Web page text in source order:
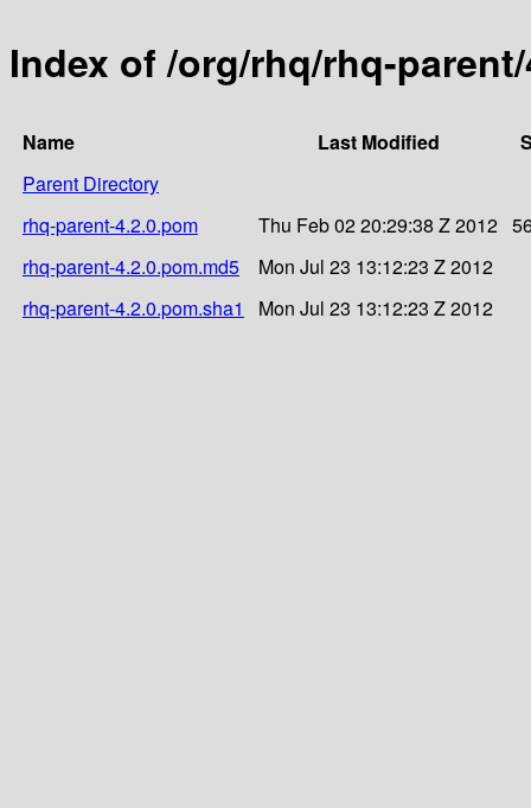
Index of /org/rhq/rhq-
Name Last Modified
Parent Directory
rhq-parent-4.2.0.pom
Thu Feb 02 20:29:38 Z 2012
rhq-parent-4.2.0.pom.md5
Mon Jul 23 13:12:23 Z 2012
rhq-parent-4.2.0.pom.sha1
Mon Jul 23 13:12:23 Z 2012